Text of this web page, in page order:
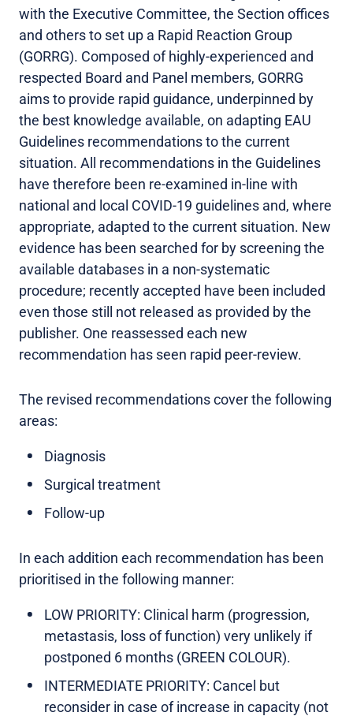
with the Executive Committee, the Section offices
and others to set up a Rapid Reaction Group
(GORRG). Composed of highly-experienced and
respected Board and Panel members, GORRG
aims to provide rapid guidance, underpinned by
the best knowledge available, on adapting EAU
Guidelines recommendations to the current
situation. All recommendations in the Guidelines
have therefore been re-examined in-line with
national and local COVID-19 guidelines and, where
appropriate, adapted to the current situation. New
evidence has been searched for by screening the
available databases in a non-systematic
procedure; recently accepted have been included
even those still not released as provided by the
publisher. One reassessed each new
recommendation has seen rapid peer-review.
The revised recommendations cover the following
areas:
Diagnosis
Surgical treatment
Follow-up
In each addition each recommendation has been
prioritised in the following manner:
LOW PRIORITY: Clinical harm (progression,
metastasis, loss of function) very unlikely if
postponed 6 months (GREEN COLOUR).
INTERMEDIATE PRIORITY: Cancel but
reconsider in case of increase in capacity (not